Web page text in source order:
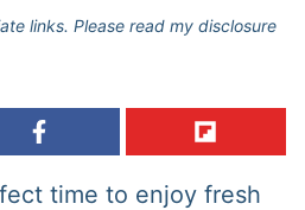
links. Please read my disclosure
time to enjoy fresh